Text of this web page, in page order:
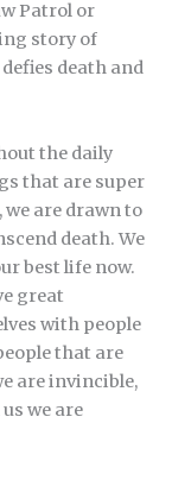
Patrol or
story of
death and
the daily
that are super
are drawn to
death. We
best life now.
great
with people
that are
are invincible,
we are